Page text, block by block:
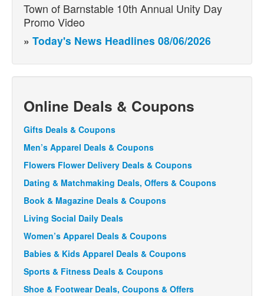
Town of Barnstable 10th Annual Unity Day
Promo Video
» Today's News Headlines 08/06/2026
Online Deals & Coupons
Gifts Deals & Coupons
Men’s Apparel Deals & Coupons
Flowers Flower Delivery Deals & Coupons
Dating & Matchmaking Deals, Offers & Coupons
Book & Magazine Deals & Coupons
Living Social Daily Deals
Women’s Apparel Deals & Coupons
Babies & Kids Apparel Deals & Coupons
Sports & Fitness Deals & Coupons
Shoe & Footwear Deals, Coupons & Offers